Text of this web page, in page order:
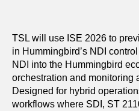
TSL will use ISE 2026 to
in Hummingbird’s NDI
NDI into the Hummingbird
orchestration and monitoring
Designed for hybrid
workflows where SDI, ST